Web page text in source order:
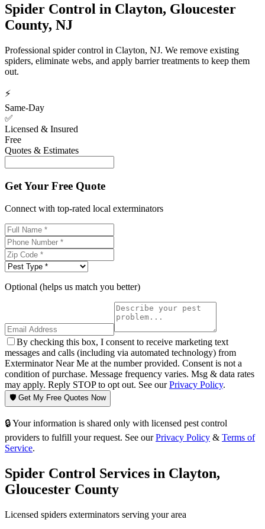
Spider Control in Clayton, Gloucester
County, NJ
Professional spider control in Clayton, NJ. We remove existing
spiders, eliminate webs, and apply barrier treatments to keep them
out.
⚡
Same-Day
✅
Licensed & Insured
Free
Quotes & Estimates
Get Your Free Quote
Connect with top-rated local exterminators
Optional (helps us match you better)
By checking this box, I consent to receive marketing text
messages and calls (including via automated technology) from
Exterminator Near Me at the number provided. Consent is not a
condition of purchase. Message frequency varies. Msg & data rates
may apply. Reply STOP to opt out. See ourPrivacy Policy.
🛡️ Get My Free Quotes Now
🔒 Your information is shared only with licensed pest control
providers to fulfill your request. See our Privacy Policy & Terms of
Service.
Spider Control Services in Clayton,
Gloucester County
Licensed spiders exterminators serving your area